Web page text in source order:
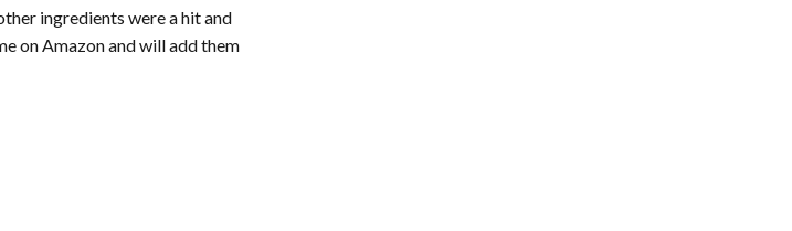
ingredients were a hit and
on Amazon and will add them